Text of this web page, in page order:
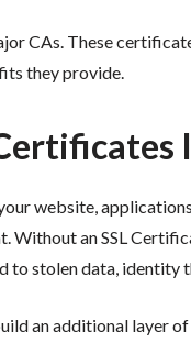
CAs. These
they provide.
website,
Without an SSL
to stolen data, identity
an additional layer